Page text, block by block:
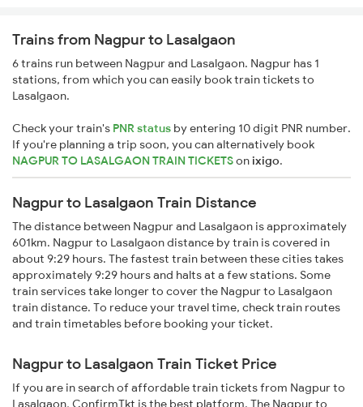
Trains from Nagpur to Lasalgaon
6 trains run between Nagpur and Lasalgaon. Nagpur has 1
stations, from which you can easily book train tickets to
Lasalgaon.
Check your train's PNR status by entering 10 digit PNR number.
If you're planning a trip soon, you can alternatively book
NAGPUR TO LASALGAON TRAIN TICKETSonixigo.
Nagpur to Lasalgaon Train Distance
The distance between Nagpur and Lasalgaon is approximately
601km. Nagpur to Lasalgaon distance by train is covered in
about 9:29 hours. The fastest train between these cities takes
approximately 9:29 hours and halts at a few stations. Some
train services take longer to cover the Nagpur to Lasalgaon
train distance. To reduce your travel time, check train routes
and train timetables before booking your ticket.
Nagpur to Lasalgaon Train Ticket Price
If you are in search of affordable train tickets from Nagpur to
Lasalgaon, ConfirmTkt is the best platform. The Nagpur to